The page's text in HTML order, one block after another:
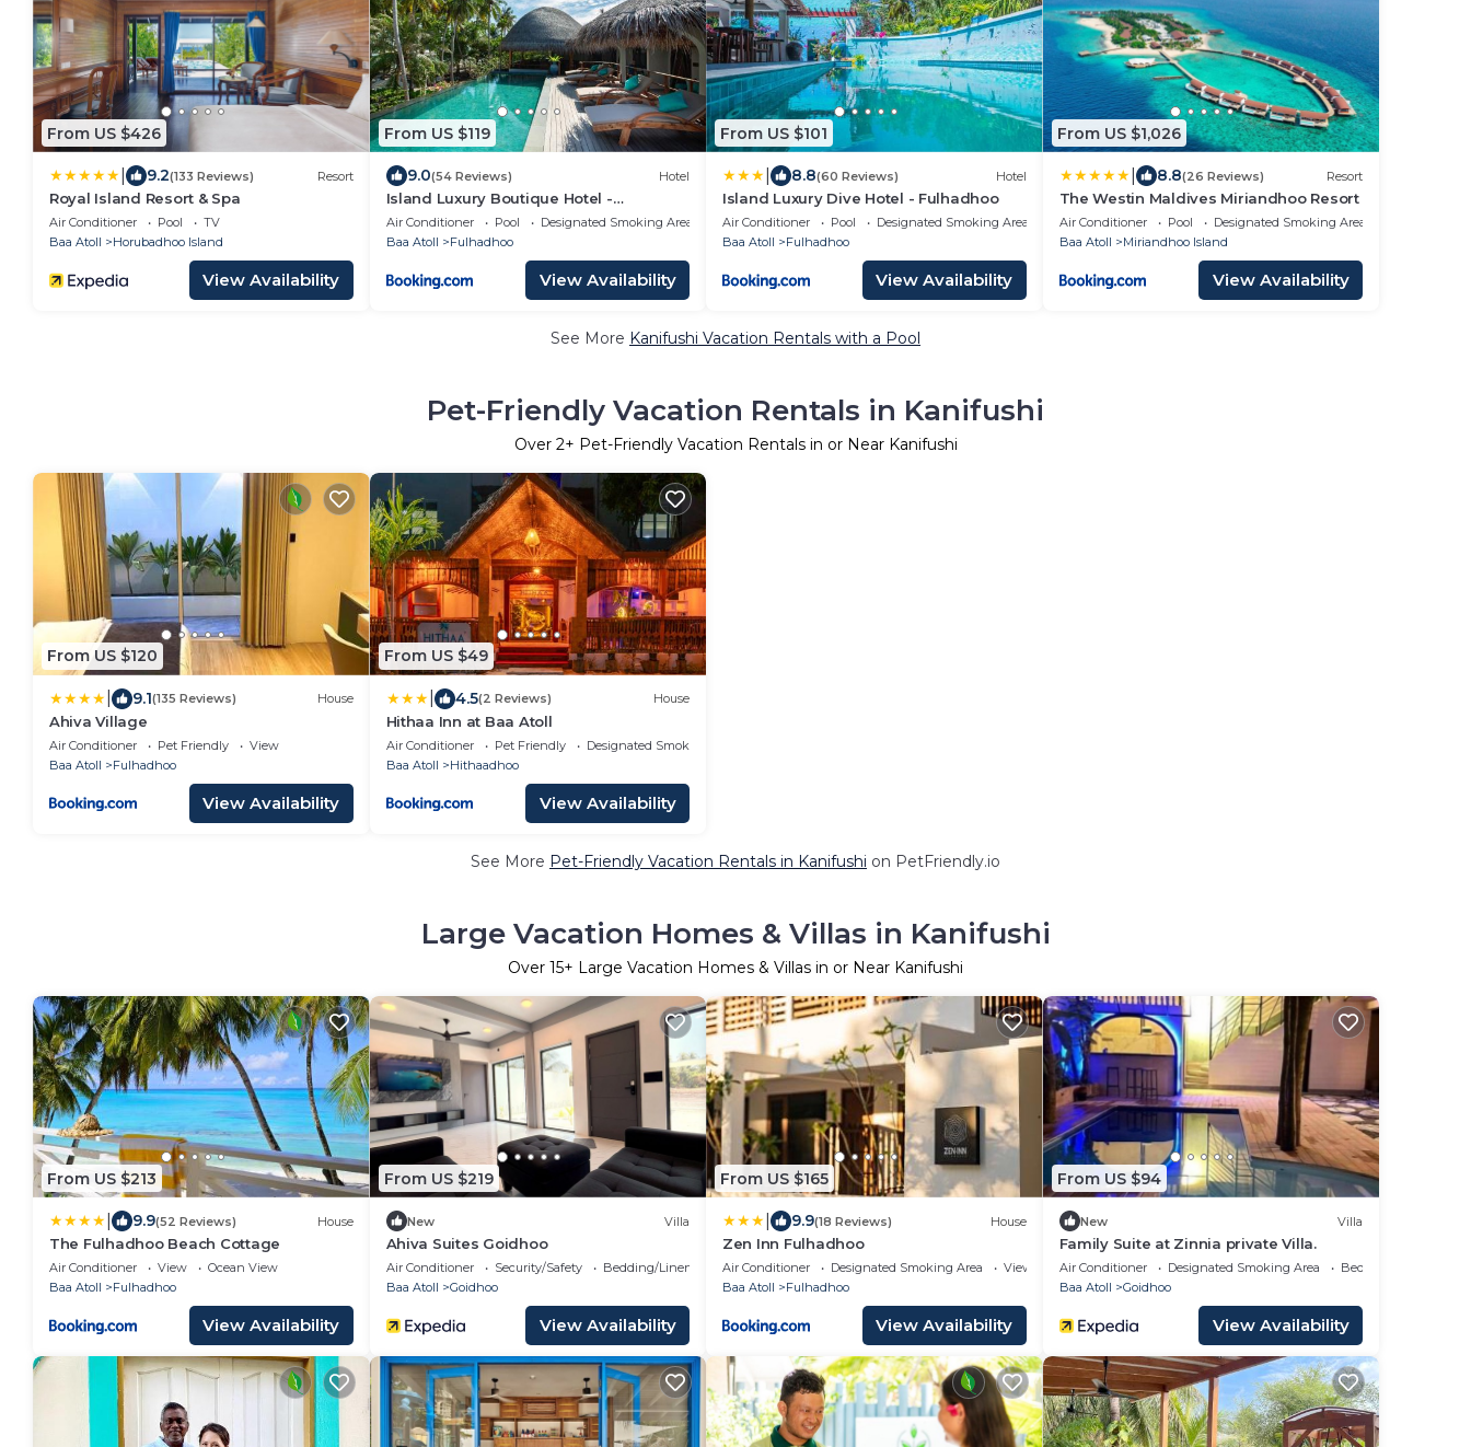
From US $426
9.2(133 Reviews) Resort
Royal Island Resort & Spa
Air Conditioner Pool
TV
Baa Atoll
Horubadhoo Island
View Availability
From US $119
9.0(54 Reviews) Hotel
Island Luxury Boutique Hotel -
Fulhadhoo
Air Conditioner Pool
Designated Smoking Area
Baa Atoll
Fulhadhoo
View Availability
From US $101
8.8(60 Reviews) Hotel
Island Luxury Dive Hotel - Fulhadhoo
Air Conditioner Pool
Designated Smoking Area
Baa Atoll
Fulhadhoo
View Availability
From US $1,026
8.8(26 Reviews) Resort
The Westin Maldives Miriandhoo Resort
Air Conditioner Pool
Designated Smoking Area
Baa Atoll
Miriandhoo Island
View Availability
See More Kanifushi Vacation Rentals with a Pool
Pet-Friendly Vacation Rentals in Kanifushi
Over 2+ Pet-Friendly Vacation Rentals in or Near Kanifushi
From US $120
9.1(135 Reviews) House
Ahiva Village
Air Conditioner Pet Friendly
View
Baa Atoll
Fulhadhoo
View Availability
From US $49
4.5(2 Reviews) House
Hithaa Inn at Baa Atoll
Air Conditioner Pet Friendly
Designated Smoking Area
Baa Atoll
Hithaadhoo
View Availability
See More Pet-Friendly Vacation Rentals in Kanifushi on PetFriendly.io
Large Vacation Homes & Villas in Kanifushi
Over 15+ Large Vacation Homes & Villas in or Near Kanifushi
From US $213
9.9(52 Reviews) House
The Fulhadhoo Beach Cottage
Air Conditioner View
Ocean View
Baa Atoll
Fulhadhoo
View Availability
From US $219
New Villa
Ahiva Suites Goidhoo
Air Conditioner Security/Safety
Bedding/Linens
Baa Atoll
Goidhoo
View Availability
From US $165
9.9(18 Reviews) House
Zen Inn Fulhadhoo
Air Conditioner Designated Smoking Area
View
Baa Atoll
Fulhadhoo
View Availability
From US $94
New Villa
Family Suite at Zinnia private Villa.
Air Conditioner Designated Smoking Area
Bedding/Linens
Baa Atoll
Goidhoo
View Availability